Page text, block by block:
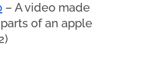
– A video made
of an apple